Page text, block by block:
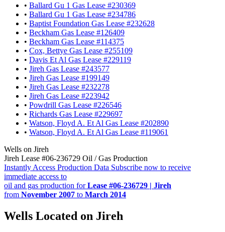
• Ballard Gu 1 Gas Lease #230369
• Ballard Gu 1 Gas Lease #234786
• Baptist Foundation Gas Lease #232628
• Beckham Gas Lease #126409
• Beckham Gas Lease #114375
• Cox, Bettye Gas Lease #255109
• Davis Et Al Gas Lease #229119
• Jireh Gas Lease #243577
• Jireh Gas Lease #199149
• Jireh Gas Lease #232278
• Jireh Gas Lease #223942
• Powdrill Gas Lease #226546
• Richards Gas Lease #229697
• Watson, Floyd A. Et Al Gas Lease #202890
• Watson, Floyd A. Et Al Gas Lease #119061
Wells on Jireh
Jireh Lease #06-236729 Oil / Gas Production
Instantly Access Production Data Subscribe now to receive
immediate access to
oil and gas production forLease #06-236729 | Jireh
from November 2007 to March 2014
Wells Located on Jireh